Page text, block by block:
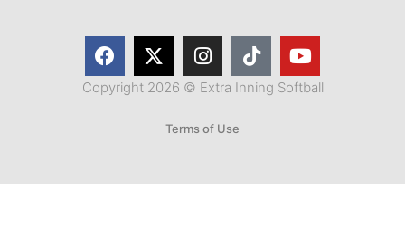
Copyright 2026 © Extra Inning Softball
Terms of Use